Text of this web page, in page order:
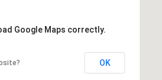
Google Maps correctly.
OK